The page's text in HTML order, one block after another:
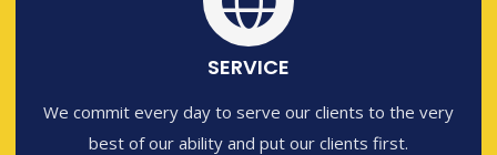
SERVICE
We commit every day to serve our clients to the very
best of our ability and put our clients first.